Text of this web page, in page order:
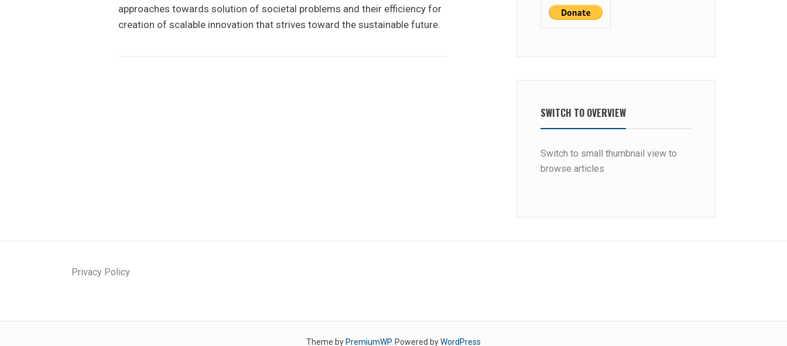
approaches towards solution of societal problems and their efficiency for
creation of scalable innovation that strives toward the sustainable future.
SWITCH TO OVERVIEW
Switch to small thumbnail view to
browse articles
Privacy Policy
Theme by PremiumWP. Powered byWordPress